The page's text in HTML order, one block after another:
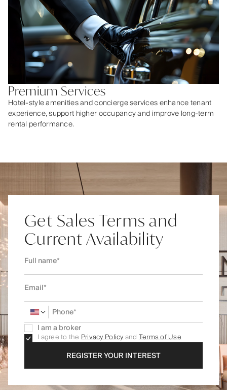
Premium Services
Hotel-style amenities and concierge services enhance tenant
experience, support higher occupancy and improve long-term
rental performance.
Get Sales Terms and
Current Availability
I am a broker
I agree to the Privacy PolicyandTerms of Use
REGISTER YOUR INTEREST